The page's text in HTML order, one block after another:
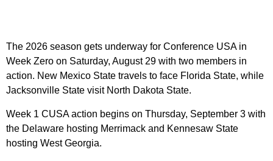
The 2026 season gets underway for Conference USA in
Week Zero on Saturday, August 29 with two members in
action. New Mexico State travels to face Florida State, while
Jacksonville State visit North Dakota State.
Week 1 CUSA action begins on Thursday, September 3 with
the Delaware hosting Merrimack and Kennesaw State
hosting West Georgia.